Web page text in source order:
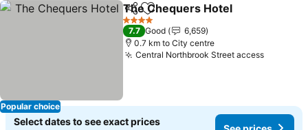
Popular choice
ShareAdd to favorites
The Chequers Hotel
4 Stars
7.7 Good
6,659
0.7 km to City centre
Central Northbrook Street access
Select dates to see exact prices